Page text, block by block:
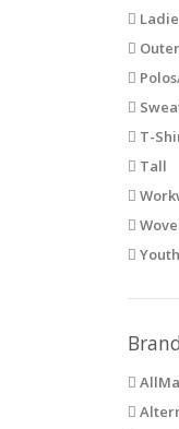
T-
Tall
Youth